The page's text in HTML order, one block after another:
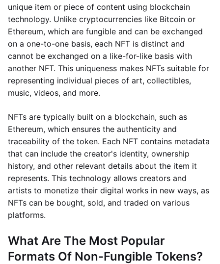
unique item or piece of content using blockchain
technology. Unlike cryptocurrencies like Bitcoin or
Ethereum, which are fungible and can be exchanged
on a one-to-one basis, each NFT is distinct and
cannot be exchanged on a like-for-like basis with
another NFT. This uniqueness makes NFTs suitable for
representing individual pieces of art, collectibles,
music, videos, and more.
NFTs are typically built on a blockchain, such as
Ethereum, which ensures the authenticity and
traceability of the token. Each NFT contains metadata
that can include the creator's identity, ownership
history, and other relevant details about the item it
represents. This technology allows creators and
artists to monetize their digital works in new ways, as
NFTs can be bought, sold, and traded on various
platforms.
What Are The Most Popular
Formats Of Non-Fungible Tokens?